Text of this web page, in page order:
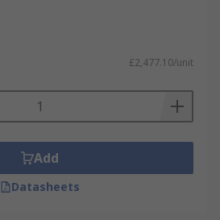
£2,477.10/unit
Add
Datasheets